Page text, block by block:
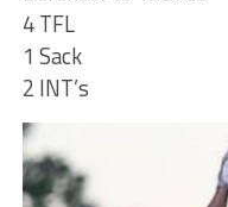
4 TFL
1 Sack
2 INT’s